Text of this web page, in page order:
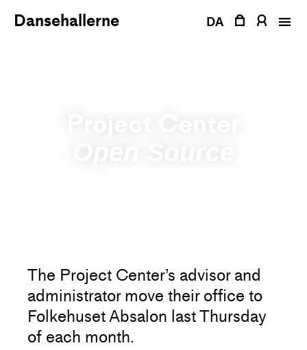
Dansehallerne DA
The Project Center’s advisor and
administrator move their office to
Folkehuset Absalon last Thursday
of each month.